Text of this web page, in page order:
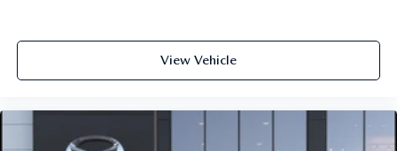
View Vehicle